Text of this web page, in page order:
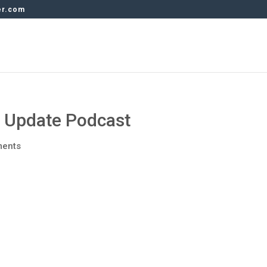
Podcast